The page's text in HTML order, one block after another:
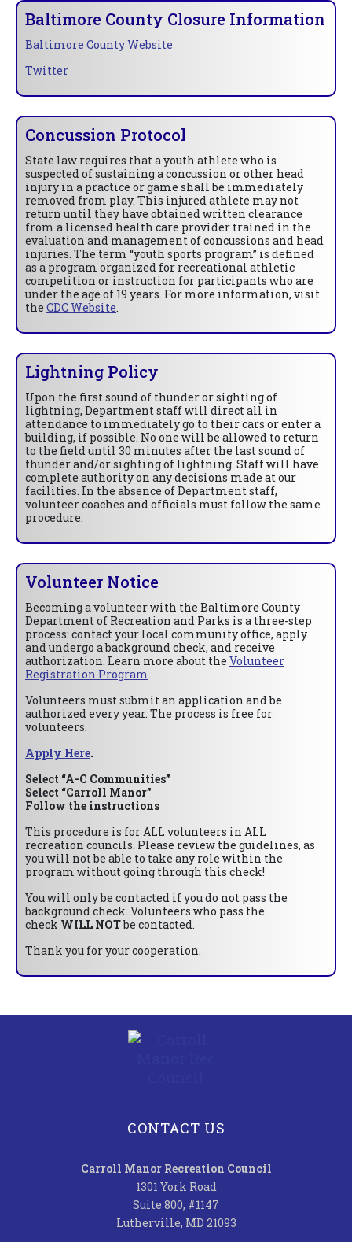
Baltimore County Closure Information
Baltimore County Website
Twitter
Concussion Protocol
State law requires that a youth athlete who is
suspected of sustaining a concussion or other head
injury in a practice or game shall be immediately
removed from play. This injured athlete may not
return until they have obtained written clearance
from a licensed health care provider trained in the
evaluation and management of concussions and head
injuries. The term “youth sports program” is defined
as a program organized for recreational athletic
competition or instruction for participants who are
under the age of 19 years. For more information, visit
the CDC Website.
Lightning Policy
Upon the first sound of thunder or sighting of
lightning, Department staff will direct all in
attendance to immediately go to their cars or enter a
building, if possible. No one will be allowed to return
to the field until 30 minutes after the last sound of
thunder and/or sighting of lightning. Staff will have
complete authority on any decisions made at our
facilities. In the absence of Department staff,
volunteer coaches and officials must follow the same
procedure.
Volunteer Notice
Becoming a volunteer with the Baltimore County
Department of Recreation and Parks is a three-step
process: contact your local community office, apply
and undergo a background check, and receive
authorization. Learn more about the Volunteer
Registration Program.
Volunteers must submit an application and be
authorized every year. The process is free for
volunteers.
Apply Here.
Select “A-C Communities”
Select “Carroll Manor”
Follow the instructions
This procedure is for ALL volunteers in ALL
recreation councils. Please review the guidelines, as
you will not be able to take any role within the
program without going through this check!
You will only be contacted if you do not pass the
background check. Volunteers who pass the
check WILL NOTbe contacted.
Thank you for your cooperation.
CONTACT US
Carroll Manor Recreation Council
1301 York Road
Suite 800, #1147
Lutherville, MD 21093